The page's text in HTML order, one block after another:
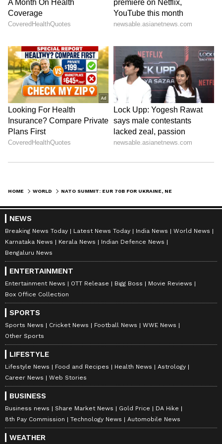
focusing on increasing defence investment,
strengthening the defence industry, and
(ANI)
(Except for the headline, this story has not
been edited by Asianetnews Editorial staff
and is published from a syndicated feed.)
HOME WORLD
NEWS
Breaking News Today Latest News Today India News
World News
Karnataka News
Kerala News
Indian Defence News
Bengaluru News
ENTERTAINMENT
Entertainment News OTT Release Bigg Boss
Movie Reviews
Box Office Collection
SPORTS
Sports News Cricket News Football News
WWE News
Other Sports
LIFESTYLE
Lifestyle News Food and Recipes Health News
Astrology
Career News
Web Stories
BUSINESS
Business news Share Market News Gold Price
DA Hike
8th Pay Commission
Technology News Automobile News
WEATHER